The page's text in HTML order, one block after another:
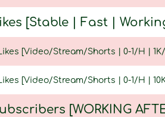
[Stable | Fast |
[Video/Stream/Shorts | 0-1/H |
[Video/Stream/Shorts | 0-1/H |
[WORKING